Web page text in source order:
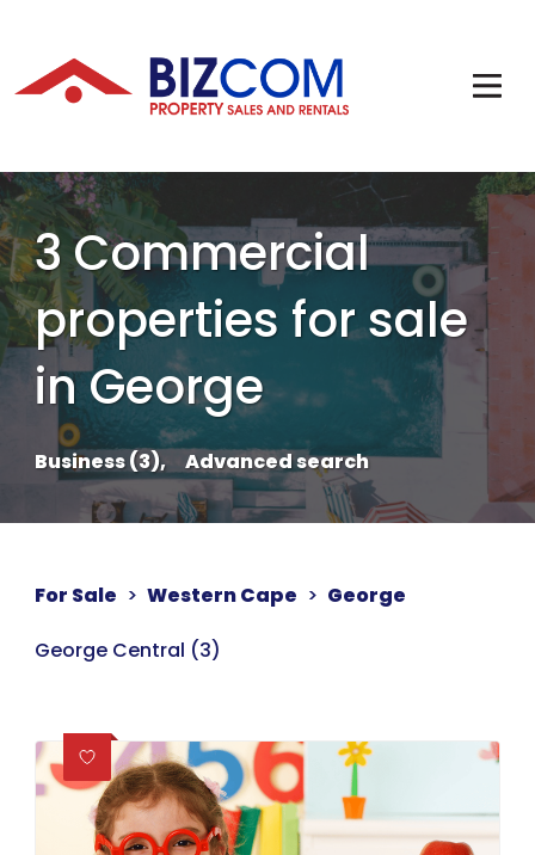
3 Commercial
properties for sale
in George
Business (3), Advanced search
For Sale > Western Cape > George
George Central (3)